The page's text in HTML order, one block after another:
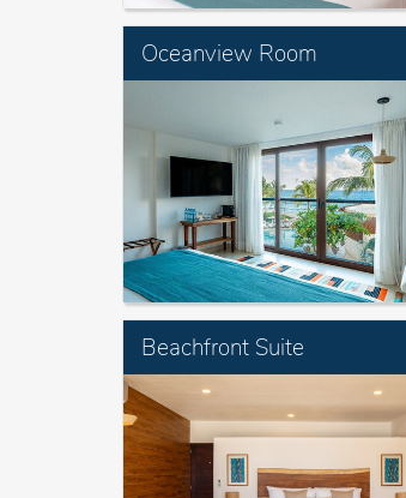
Oceanview Room
Beachfront Suite